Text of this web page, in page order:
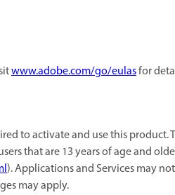
www.adobe.com/go/eulasfor
to activate and use this
that are 13 years of age and
). Applications and Services may
may apply.